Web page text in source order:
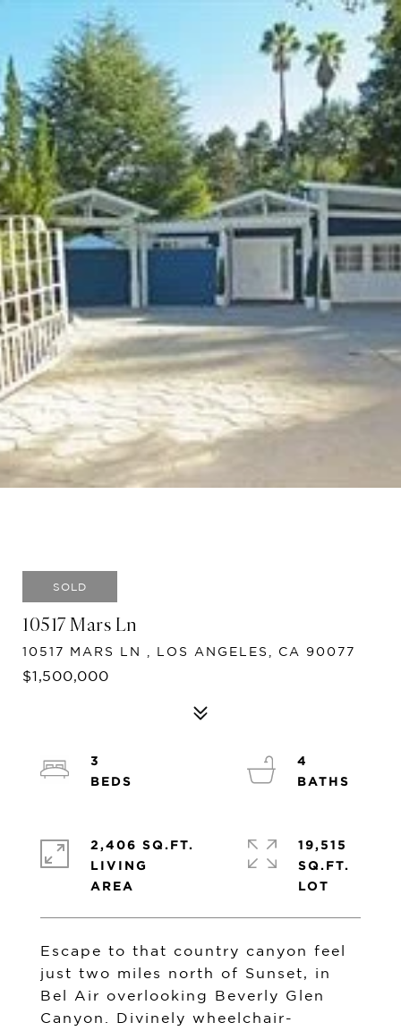
SOLD
10517 Mars Ln
10517 MARS LN , LOS ANGELES, CA 90077
$1,500,000
Escape to that country canyon feel
just two miles north of Sunset, in
Bel Air overlooking Beverly Glen
Canyon. Divinely wheelchair-
3
4
2,406 SQ.FT.
LIVING
19,515
SQ.FT.